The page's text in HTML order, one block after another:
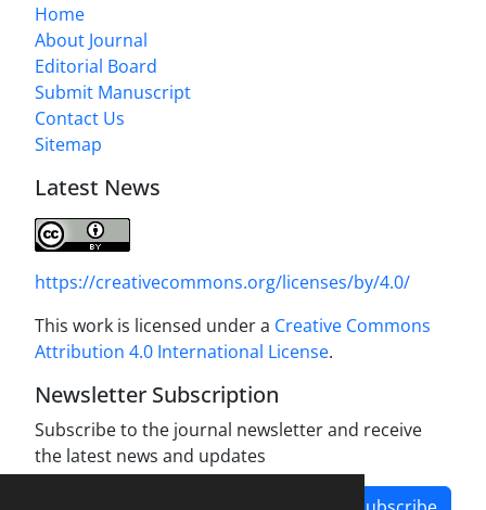
Home
About Journal
Editorial Board
Submit Manuscript
Contact Us
Sitemap
Latest News
https://creativecommons.org/licenses/by/4.0/
This work is licensed under a Creative Commons
Attribution 4.0 International License.
Newsletter Subscription
Subscribe to the journal newsletter and receive
the latest news and updates